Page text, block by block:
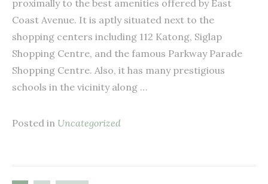
proximally to the best amenities offered by East
Coast Avenue. It is aptly situated next to the
shopping centers including 112 Katong, Siglap
Shopping Centre, and the famous Parkway Parade
Shopping Centre. Also, it has many prestigious
schools in the vicinity along …
Posted in Uncategorized